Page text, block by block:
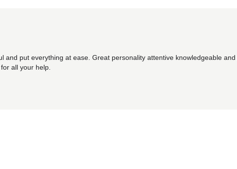
and put everything at ease. Great personality attentive knowledgeable
all your help.